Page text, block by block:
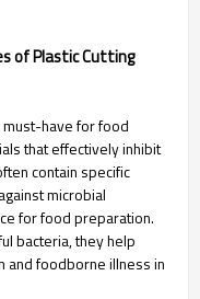
of Plastic Cutting
have for food
that effectively inhibit
contain specific
microbial
for food preparation.
bacteria, they help
and foodborne illness in